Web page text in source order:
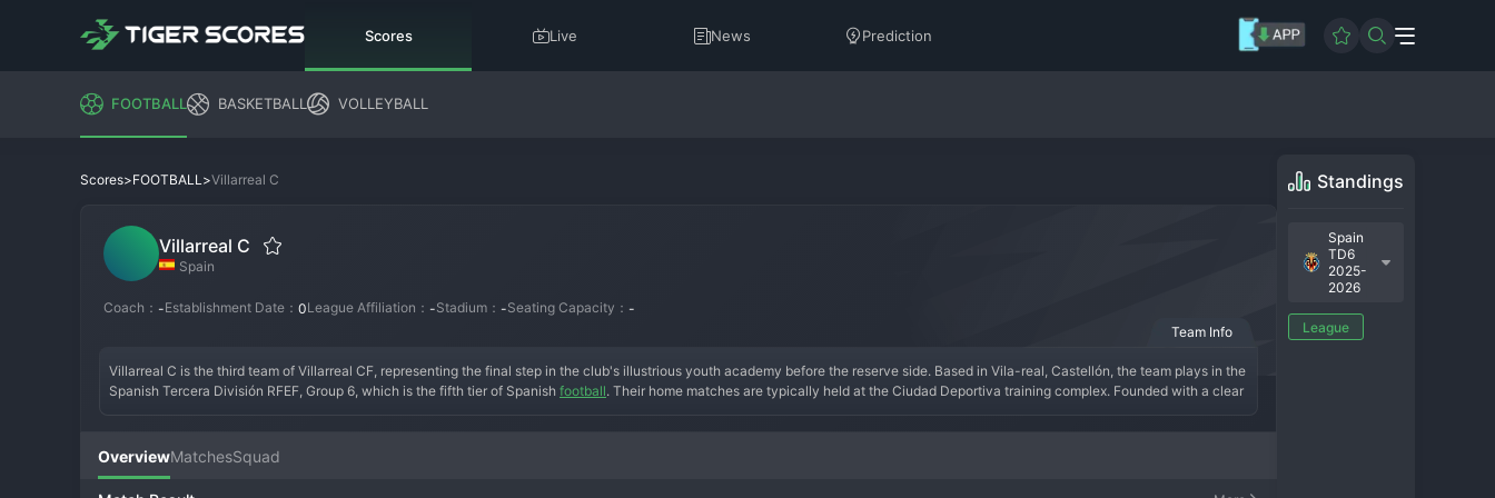
Scores Live News Prediction
FOOTBALL BASKETBALL VOLLEYBALL
Scores>FOOTBALL>Villarreal C
Villarreal C
Spain
Coach： -Establishment Date： 0League Affiliation： -Stadium： -Seating Capacity： -
Team Info
Villarreal C is the third team of Villarreal CF, representing the final step in the club's illustrious youth academy before the reserve side. Based in Vila-real, Castellón, the team plays in the
Spanish Tercera División RFEF, Group 6, which is the fifth tier of Spanish football. Their home matches are typically held at the Ciudad Deportiva training complex. Founded with a clear
The team was formed to ensure the club's brightest teenage talents receive competitive senior football in a structured environment. The early history of the C-team is about integrating
into the league and establishing a philosophy. A successful era for Villarreal C is not measured by titles, but by the number of players who progress through the ranks to eventually debut
OverviewMatchesSquad
Standings
Spain
TD6
2025-
2026
League